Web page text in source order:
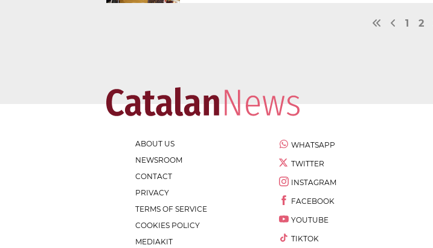
1 2
ABOUT US
NEWSROOM
CONTACT
PRIVACY
TERMS OF SERVICE
COOKIES POLICY
MEDIAKIT
WHATSAPP
TWITTER
INSTAGRAM
FACEBOOK
YOUTUBE
TIKTOK